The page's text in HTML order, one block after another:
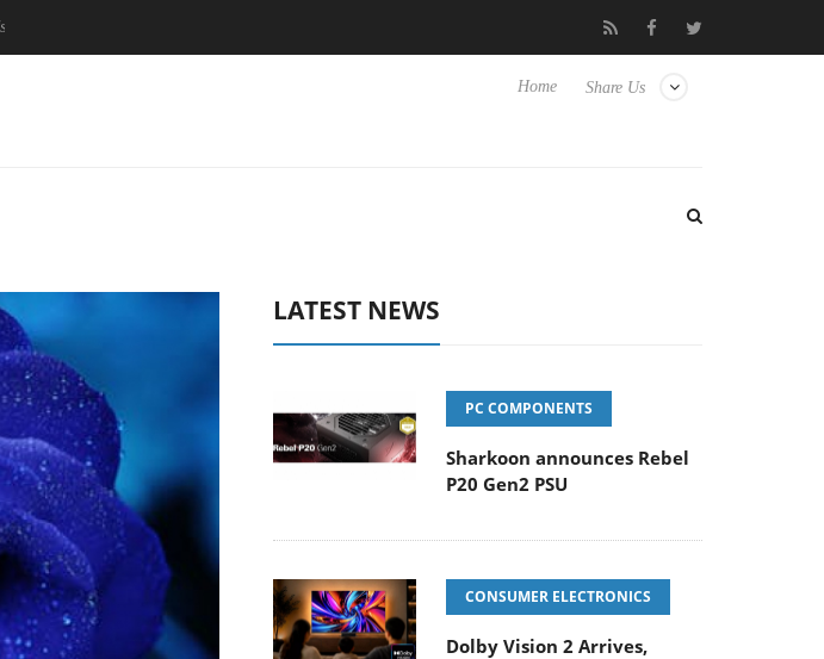
Picture Experience Yet to Hisense TVs Club3D releases its first fully passive 9 m USB4 cable
Share Us
Home
LATEST NEWS
PC COMPONENTS
Sharkoon announces Rebel
P20 Gen2 PSU
CONSUMER ELECTRONICS
Dolby Vision 2 Arrives,